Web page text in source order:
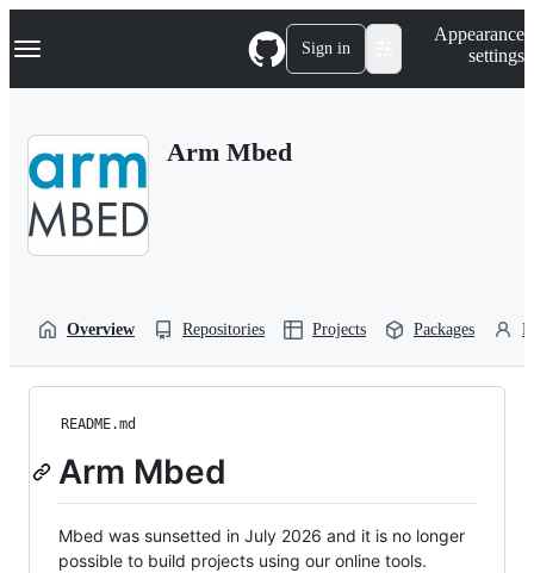
k
p
Navigation Menu Sign in
Appearance
settings
Arm Mbed
Overview Repositories Projects Packages
README.md
Arm Mbed
Mbed was sunsetted in July 2026 and it is no longer
possible to build projects using our online tools.